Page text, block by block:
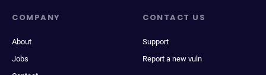
COMPANY
About
Jobs
CONTACT US
Support
Report a new vuln